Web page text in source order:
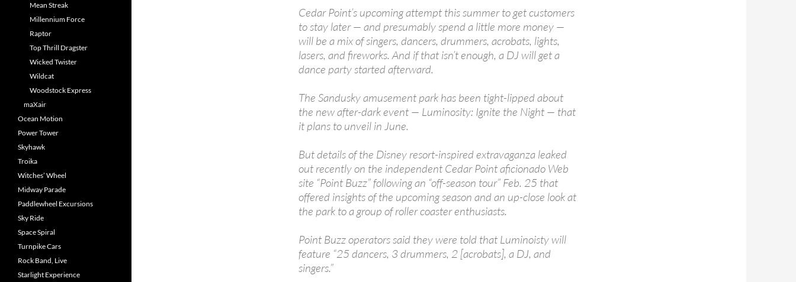
Cedar Point’s upcoming attempt this summer to get customers
to stay later — and presumably spend a little more money —
will be a mix of singers, dancers, drummers, acrobats, lights,
lasers, and fireworks. And if that isn’t enough, a DJ will get a
dance party started afterward.
The Sandusky amusement park has been tight-lipped about
the new after-dark event — Luminosity: Ignite the Night — that
it plans to unveil in June.
But details of the Disney resort-inspired extravaganza leaked
out recently on the independent Cedar Point aficionado Web
site “Point Buzz” following an “off-season tour” Feb. 25 that
offered insights of the upcoming season and an up-close look at
the park to a group of roller coaster enthusiasts.
Point Buzz operators said they were told that Luminoisty will
feature “25 dancers, 3 drummers, 2 [acrobats], a DJ, and
singers.”
Mean Streak
Millennium Force
Raptor
Top Thrill Dragster
Wicked Twister
Wildcat
Woodstock Express
maXair
Ocean Motion
Power Tower
Skyhawk
Troika
Witches’ Wheel
Midway Parade
Paddlewheel Excursions
Sky Ride
Space Spiral
Turnpike Cars
Rock Band, Live
Starlight Experience